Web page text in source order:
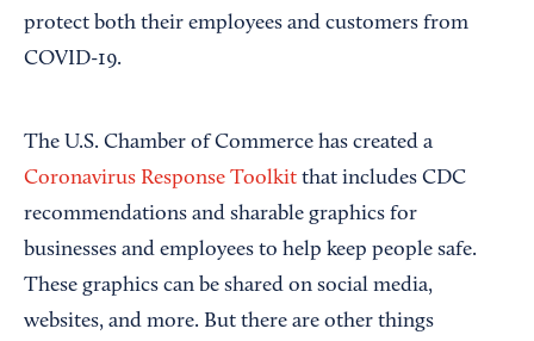
protect both their employees and customers from
COVID-19.
The U.S. Chamber of Commerce has created a
Coronavirus Response Toolkit that includes CDC
recommendations and sharable graphics for
businesses and employees to help keep people safe.
These graphics can be shared on social media,
websites, and more. But there are other things